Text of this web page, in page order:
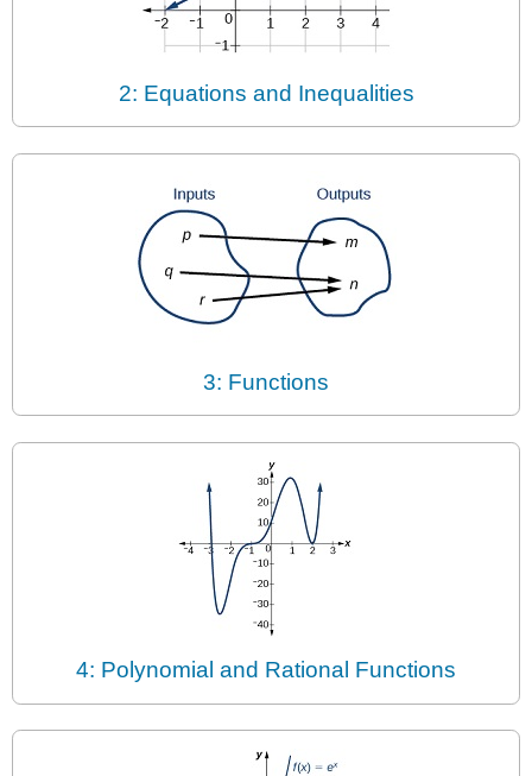
2: Equations and Inequalities
3: Functions
4: Polynomial and Rational Functions